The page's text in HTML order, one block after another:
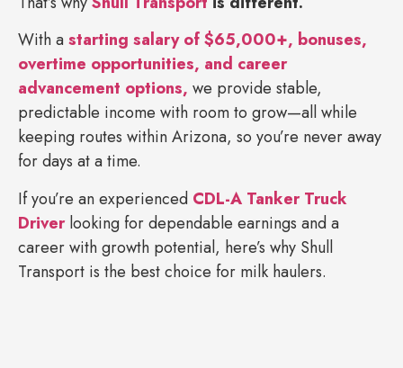
With astarting salary of $65,000+, bonuses,
overtime opportunities, and career
advancement options, we provide stable,
predictable income with room to grow—all while
keeping routes within Arizona, so you’re never away
for days at a time.
If you’re an experienced CDL-A Tanker Truck
Driverlooking for dependable earnings and a
career with growth potential, here’s why Shull
Transport is the best choice for milk haulers.